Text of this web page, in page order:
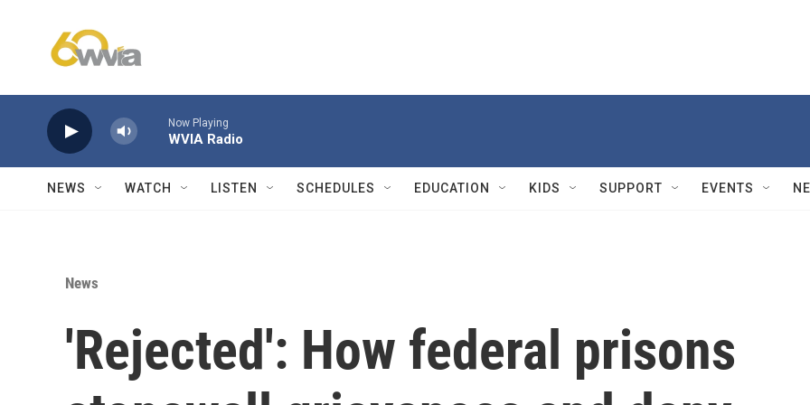
Now Playing
WVIA Radio
NEWS WATCH LISTEN SCHEDULES EDUCATION KIDS SUPPORT EVENTS
News
'Rejected': How federal prisons